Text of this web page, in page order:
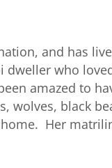
and has
dweller who
amazed to
wolves, black
Her